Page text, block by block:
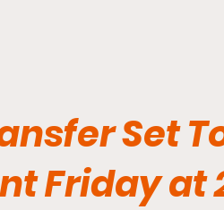
Set
Friday at